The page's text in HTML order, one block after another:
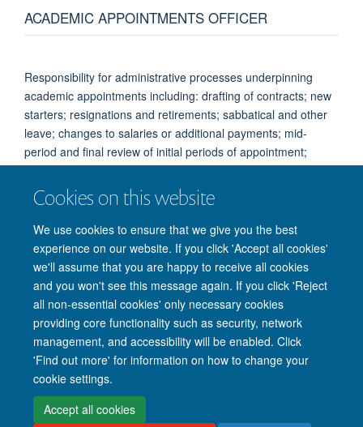
Cookies on this website
We use cookies to ensure that we give you the best
experience on our website. If you click 'Accept all cookies'
we'll assume that you are happy to receive all cookies
and you won't see this message again. If you click 'Reject
all non-essential cookies' only necessary cookies
providing core functionality such as security, network
management, and accessibility will be enabled. Click
'Find out more' for information on how to change your
cookie settings.
Accept all cookies
ACADEMIC APPOINTMENTS OFFICER
Responsibility for administrative processes underpinning
academic appointments including: drafting of contracts; new
starters; resignations and retirements; sabbatical and other
leave; changes to salaries or additional payments; mid-
period and final review of initial periods of appointment;
visiting professors; maintenance of records.
Working days: Tuesday to Friday
Site Map Accessibility